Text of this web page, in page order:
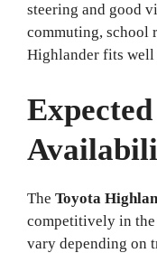
steering and good
commuting, school
Highlander fits
The Toyota
competitively in the
vary depending on